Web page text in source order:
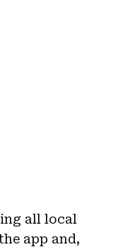
all local
app and,